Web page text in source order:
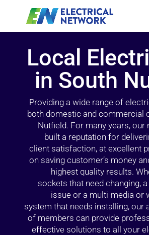
Local
in South
Providing a wide range of
both domestic and commercial
Nutfield. For many years, our
built a reputation for
client satisfaction, at excellent
on saving customer’s money
highest quality results.
sockets that need changing,
issue or a multi-media or
system that needs installing, our
of members can provide
effective solutions to all your